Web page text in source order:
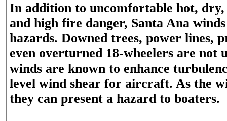
In addition to uncomfortable hot,
and high fire danger, Santa Ana
hazards. Downed trees, power lines,
even overturned 18-wheelers are not
winds are known to enhance
level wind shear for aircraft. As the
they can present a hazard to boaters.